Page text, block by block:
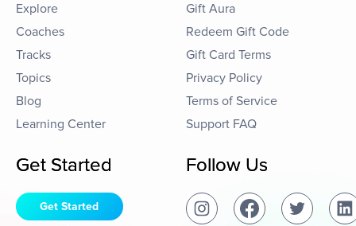
Explore
Coaches
Tracks
Topics
Blog
Learning Center
Gift Aura
Redeem Gift Code
Gift Card Terms
Privacy Policy
Terms of Service
Support FAQ
Get Started
Get Started
Follow Us